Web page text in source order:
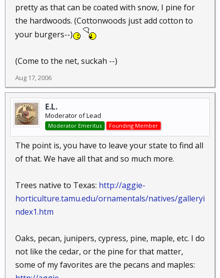
pretty as that can be coated with snow, I pine for
the hardwoods. (Cottonwoods just add cotton to
your burgers--)
(Come to the net, suckah --)
Aug 17, 2006
E.L.
Moderator of Lead
Moderator Emeritus Founding Member
The point is, you have to leave your state to find all
of that. We have all that and so much more.
Trees native to Texas: http://aggie-
horticulture.tamu.edu/ornamentals/natives/galleryi
ndex1.htm
Oaks, pecan, junipers, cypress, pine, maple, etc. I do
not like the cedar, or the pine for that matter,
some of my favorites are the pecans and maples: